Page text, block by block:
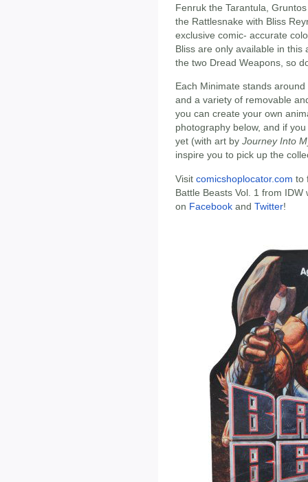
Fenruk the Tarantula,
the Rattlesnake with Bliss
exclusive comic- accurate
Bliss are only available in
the two Dread Weapons, so
Each Minimate stands
and a variety of removable
you can create your own
photography below, and if
yet (with art by Journey Into
inspire you to pick up the
Visit comicshoplocator.com to
Battle Beasts Vol. 1 from
on Facebook and Twitter!